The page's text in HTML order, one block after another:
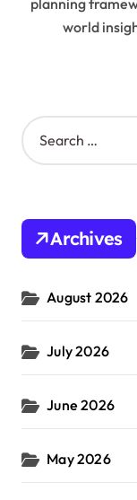
world
S
e
h
o
:
Archives
August 2026
July 2026
June 2026
May 2026